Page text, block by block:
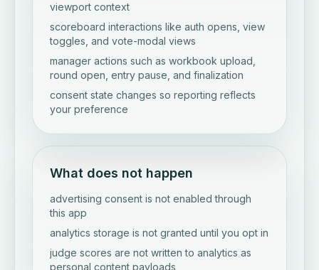
viewport context
scoreboard interactions like auth opens, view
toggles, and vote-modal views
manager actions such as workbook upload,
round open, entry pause, and finalization
consent state changes so reporting reflects
your preference
What does not happen
advertising consent is not enabled through
this app
analytics storage is not granted until you opt in
judge scores are not written to analytics as
personal content payloads